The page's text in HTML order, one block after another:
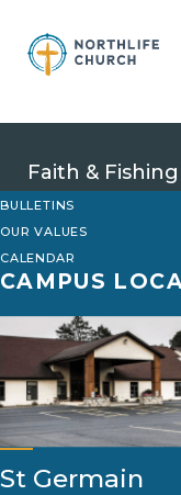
content
Faith & Fishing
BULLETINS
OUR VALUES
CALENDAR
CAMPUS
St Germain